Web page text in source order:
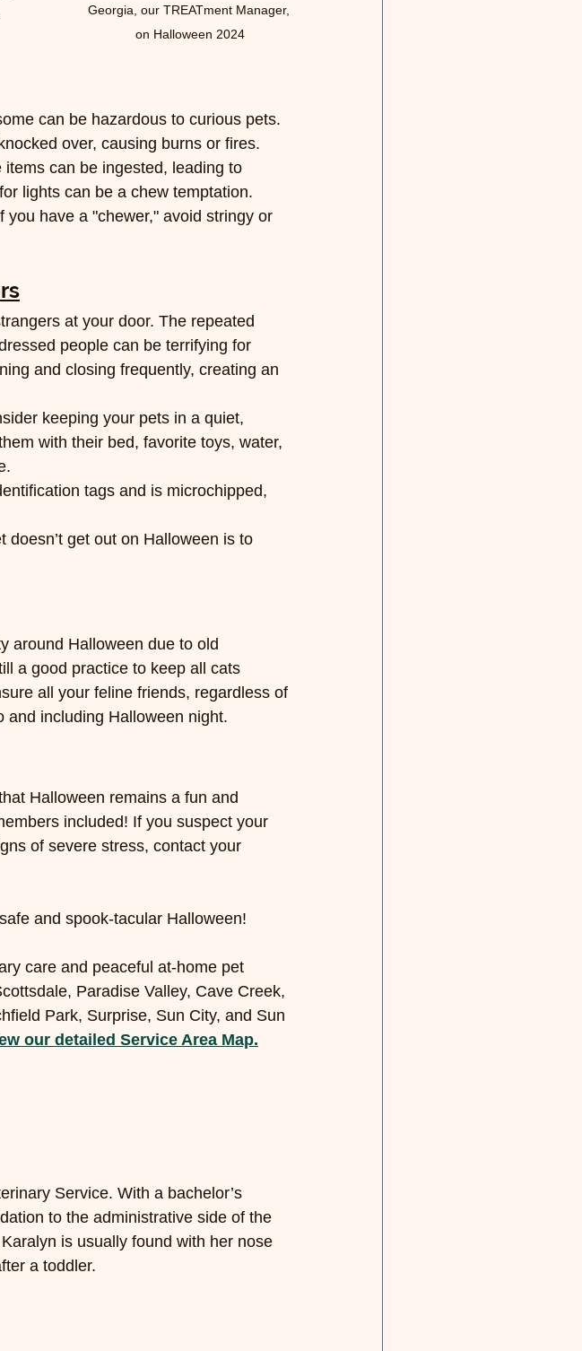
Georgia, our TREATment Manager,
on Halloween 2024
can be hazardous to curious pets.
over, causing burns or fires.
can be ingested, leading to
lights can be a chew temptation.
have a "chewer," avoid stringy or
at your door. The repeated
people can be terrifying for
and closing frequently, creating an
keeping your pets in a quiet,
with their bed, favorite toys, water,
tags and is microchipped,
get out on Halloween is to
around Halloween due to old
a good practice to keep all cats
all your feline friends, regardless of
and including Halloween night.
Halloween remains a fun and
included! If you suspect your
of severe stress, contact your
and spook-tacular Halloween!
care and peaceful at-home pet
Paradise Valley, Cave Creek,
Park, Surprise, Sun City, and Sun
our detailed Service Area Map.
Service. With a bachelor’s
to the administrative side of the
is usually found with her nose
a toddler.